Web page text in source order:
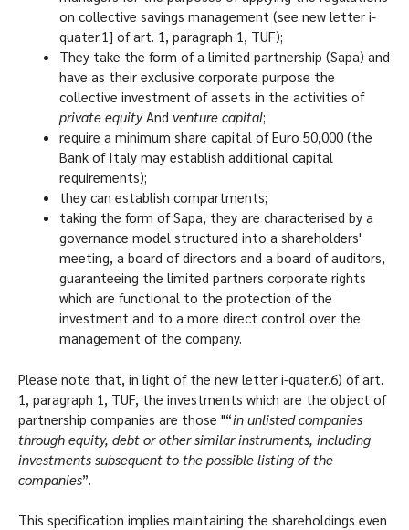
on collective savings management (see new letter i-
quater.1] of art. 1, paragraph 1, TUF);
They take the form of a limited partnership (Sapa) and
have as their exclusive corporate purpose the
collective investment of assets in the activities of
private equityAnd venture capital;
require a minimum share capital of Euro 50,000 (the
Bank of Italy may establish additional capital
requirements);
they can establish compartments;
taking the form of Sapa, they are characterised by a
governance model structured into a shareholders'
meeting, a board of directors and a board of auditors,
guaranteeing the limited partners corporate rights
which are functional to the protection of the
investment and to a more direct control over the
management of the company.
Please note that, in light of the new letter i-quater.6) of art.
1, paragraph 1, TUF, the investments which are the object of
partnership companies are those "“in unlisted companies
through equity, debt or other similar instruments, including
investments subsequent to the possible listing of the
companies”.
This specification implies maintaining the shareholdings even